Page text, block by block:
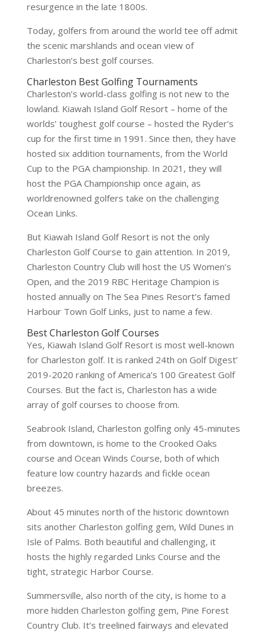
resurgence in the late 1800s.
Today, golfers from around the world tee off admit
the scenic marshlands and ocean view of
Charleston’s best golf courses.
Charleston Best Golfing Tournaments
Charleston’s world-class golfing is not new to the
lowland. Kiawah Island Golf Resort – home of the
worlds’ toughest golf course – hosted the Ryder’s
cup for the first time in 1991. Since then, they have
hosted six addition tournaments, from the World
Cup to the PGA championship. In 2021, they will
host the PGA Championship once again, as
worldrenowned golfers take on the challenging
Ocean Links.
But Kiawah Island Golf Resort is not the only
Charleston Golf Course to gain attention. In 2019,
Charleston Country Club will host the US Women’s
Open, and the 2019 RBC Heritage Champion is
hosted annually on The Sea Pines Resort’s famed
Harbour Town Golf Links, just to name a few.
Best Charleston Golf Courses
Yes, Kiawah Island Golf Resort is most well-known
for Charleston golf. It is ranked 24th on Golf Digest’
2019-2020 ranking of America’s 100 Greatest Golf
Courses. But the fact is, Charleston has a wide
array of golf courses to choose from.
Seabrook Island, Charleston golfing only 45-minutes
from downtown, is home to the Crooked Oaks
course and Ocean Winds Course, both of which
feature low country hazards and fickle ocean
breezes.
About 45 minutes north of the historic downtown
sits another Charleston golfing gem, Wild Dunes in
Isle of Palms. Both beautiful and challenging, it
hosts the highly regarded Links Course and the
tight, strategic Harbor Course.
Summersville, also north of the city, is home to a
more hidden Charleston golfing gem, Pine Forest
Country Club. It’s treelined fairways and elevated